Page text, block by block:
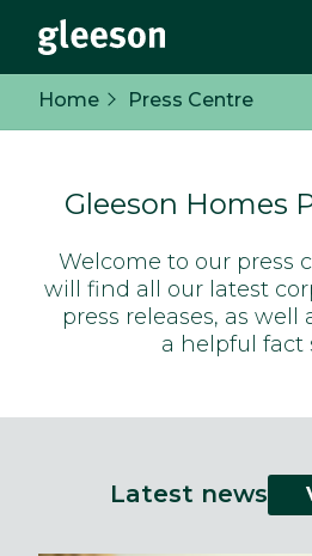
Home Press Centre
Gleeson Homes
Welcome to our press
will find all our latest
press releases, as well
a helpful fact
Latest news